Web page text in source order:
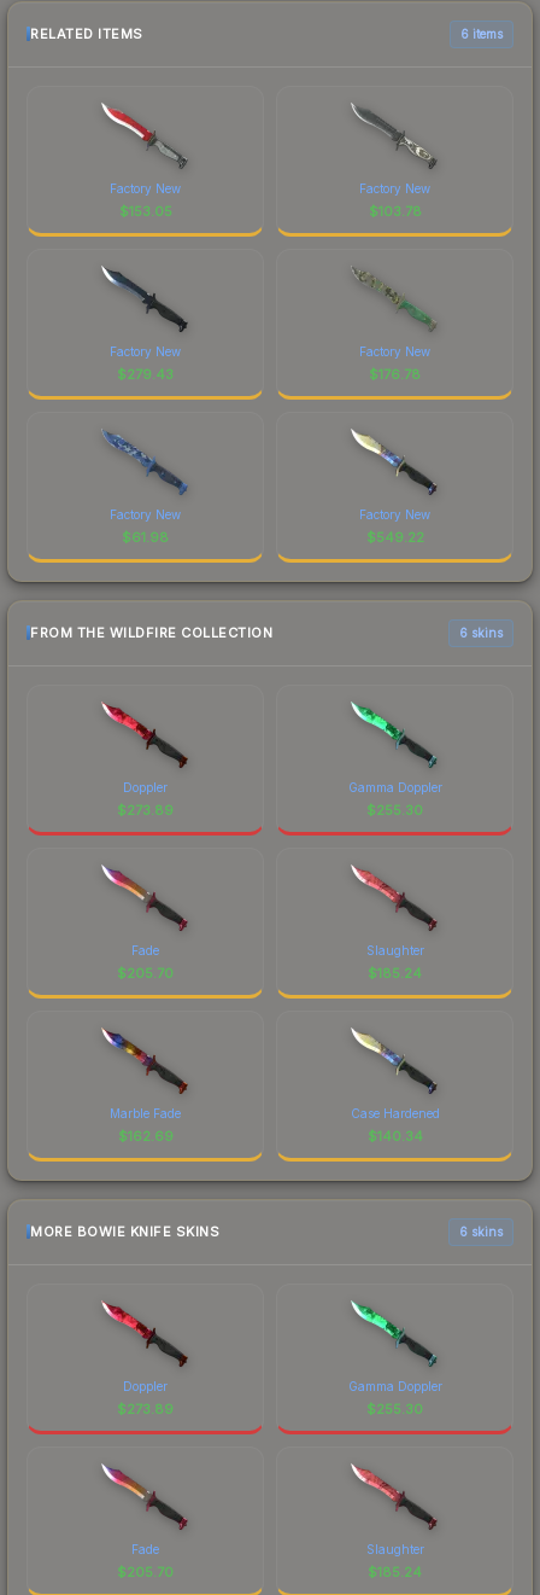
RELATED ITEMS 6 items
Factory New
$153.05
Factory New
$103.78
Factory New
$279.43
Factory New
$176.78
Factory New
$61.98
Factory New
$549.22
FROM THE WILDFIRE COLLECTION 6 skins
Doppler
$273.89
Gamma Doppler
$255.30
Fade
$205.70
Slaughter
$185.24
Marble Fade
$162.69
Case Hardened
$140.34
MORE BOWIE KNIFE SKINS 6 skins
Doppler
$273.89
Gamma Doppler
$255.30
Fade
$205.70
Slaughter
$185.24